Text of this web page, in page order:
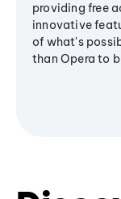
providing free
innovative
of what's
than Opera to